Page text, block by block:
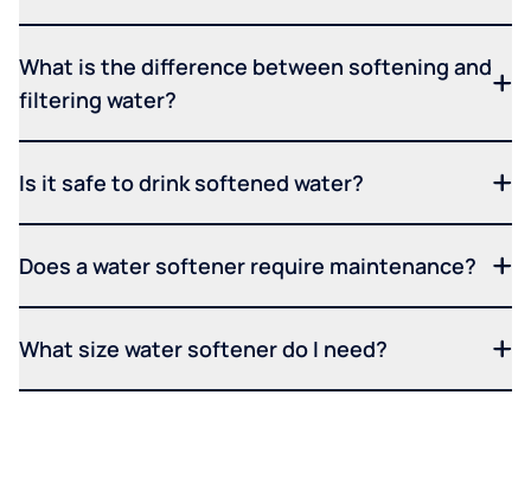
What is the difference between softening and
filtering water?
Is it safe to drink softened water?
Does a water softener require maintenance?
What size water softener do I need?